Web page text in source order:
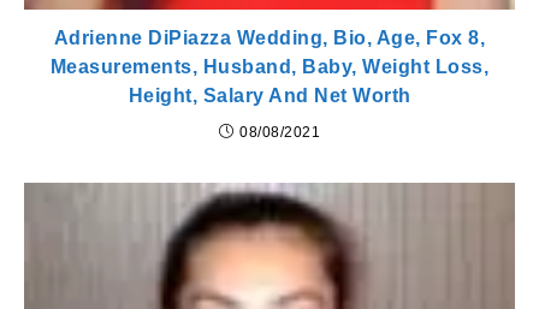
Adrienne DiPiazza Wedding, Bio, Age, Fox 8,
Measurements, Husband, Baby, Weight Loss,
Height, Salary And Net Worth
08/08/2021